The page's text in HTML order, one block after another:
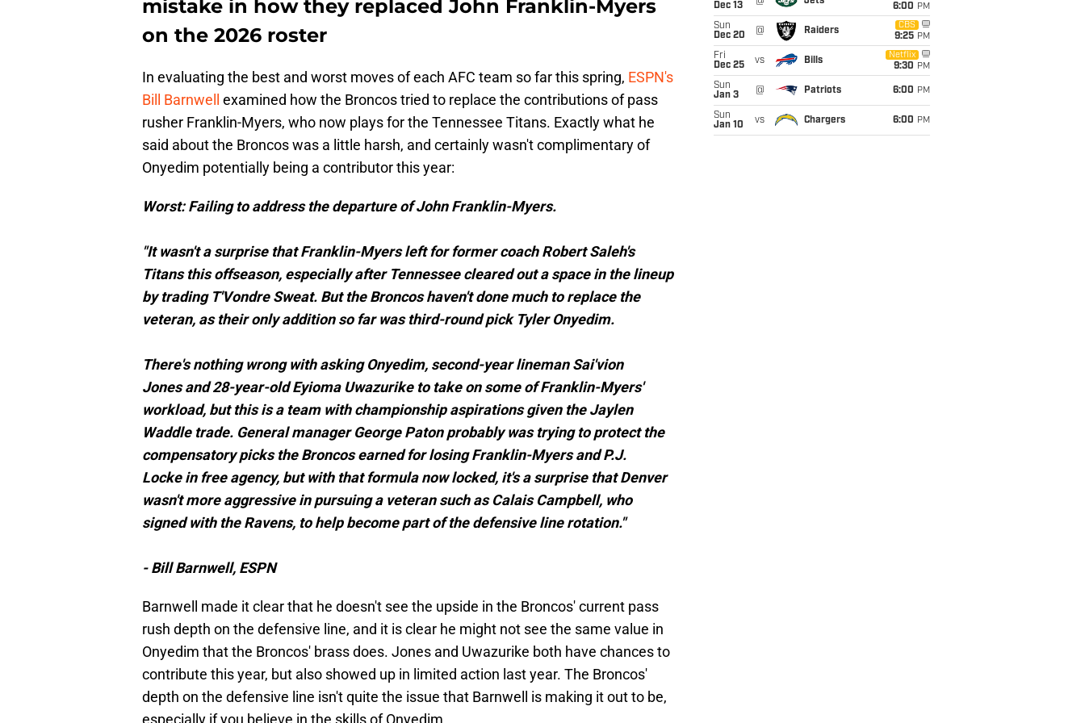
mistake in how they replaced John Franklin-Myers
on the 2026 roster
In evaluating the best and worst moves of each AFC team so far this spring, ESPN's
Bill Barnwell
examined how the Broncos tried to replace the contributions of pass
rusher Franklin-Myers, who now plays for the Tennessee Titans. Exactly what he
said about the Broncos was a little harsh, and certainly wasn't complimentary of
Onyedim potentially being a contributor this year:
Worst: Failing to address the departure of John Franklin-Myers.
"It wasn't a surprise that Franklin-Myers left for former coach Robert Saleh's
Titans this offseason, especially after Tennessee cleared out a space in the lineup
by trading T'Vondre Sweat. But the Broncos haven't done much to replace the
veteran, as their only addition so far was third-round pick Tyler Onyedim.
There's nothing wrong with asking Onyedim, second-year lineman Sai'vion
Jones and 28-year-old Eyioma Uwazurike to take on some of Franklin-Myers'
workload, but this is a team with championship aspirations given the Jaylen
Waddle trade. General manager George Paton probably was trying to protect the
compensatory picks the Broncos earned for losing Franklin-Myers and P.J.
Locke in free agency, but with that formula now locked, it's a surprise that Denver
wasn't more aggressive in pursuing a veteran such as Calais Campbell, who
signed with the Ravens, to help become part of the defensive line rotation."
- Bill Barnwell, ESPN
Barnwell made it clear that he doesn't see the upside in the Broncos' current pass
rush depth on the defensive line, and it is clear he might not see the same value in
Onyedim that the Broncos' brass does. Jones and Uwazurike both have chances to
contribute this year, but also showed up in limited action last year. The Broncos'
depth on the defensive line isn't quite the issue that Barnwell is making it out to be,
Dec 13
6:00 PM
Sun
Dec 20
@ Raiders
CBS
9:25 PM
Fri
Dec 25
vs Bills
Netflix
9:30 PM
Sun
Jan 3
@ Patriots 6:00 PM
Sun
Jan 10
vs Chargers 6:00 PM